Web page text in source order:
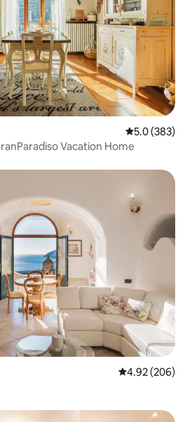
5.0 out of 5
5.0 (383)
Vacation Home
4.92 out of 5
4.92 (206)